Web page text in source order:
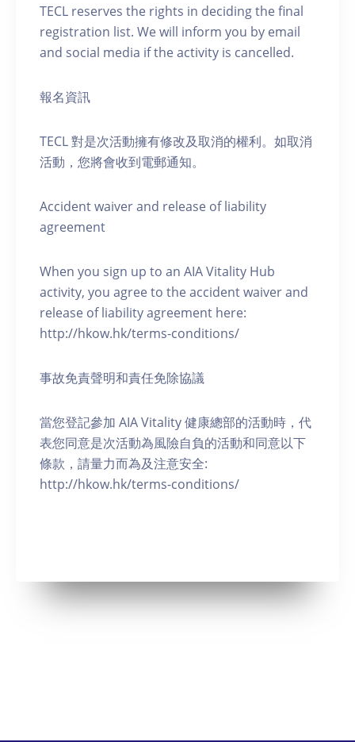
TECL reserves the rights in deciding the final
registration list. We will inform you by email
and social media if the activity is cancelled.
報名資訊
TECL 對是次活動擁有修改及取消的權利。如取消
活動，您將會收到電郵通知。
Accident waiver and release of liability
agreement
When you sign up to an AIA Vitality Hub
activity, you agree to the accident waiver and
release of liability agreement here:
http://hkow.hk/terms-conditions/
事故免責聲明和責任免除協議
當您登記參加 AIA Vitality 健康總部的活動時，代
表您同意是次活動為風險自負的活動和同意以下
條款，請量力而為及注意安全:
http://hkow.hk/terms-conditions/